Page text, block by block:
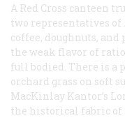
A Red Cross canteen
two representatives
coffee, doughnuts, and
the weak flavor of
full bodied. There is a
orchard grass on soft
MacKinlay Kantor’s
the historical fabric of